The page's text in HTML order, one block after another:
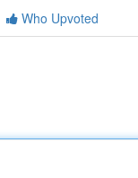
Who Upvoted